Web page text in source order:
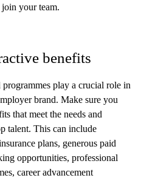
your team.
benefits
play a crucial role in
brand. Make sure you
that meet the needs and
talent. This can include
plans, generous paid
opportunities, professional
career advancement